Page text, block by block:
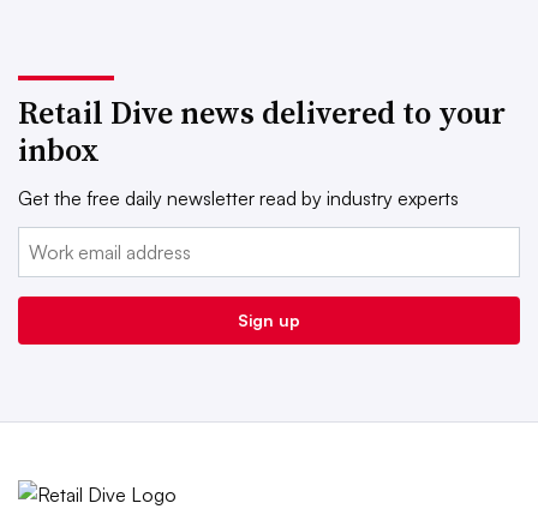
Retail Dive news delivered to your
inbox
Get the free daily newsletter read by industry experts
Email:
Sign up